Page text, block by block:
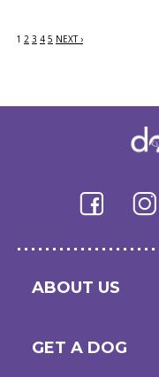
1 2 3 4 5 NEXT ›
ABOUT US
GET A DOG